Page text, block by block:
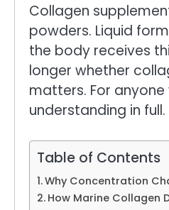
Collagen
powders. Liquid
the body receives
longer whether
matters. For
understanding in full.
Table of Contents
Why Concentration
How Marine Collagen